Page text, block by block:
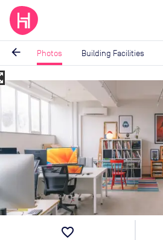
arrow_back Photos Building Facilities
Image
of
20
favorite_border